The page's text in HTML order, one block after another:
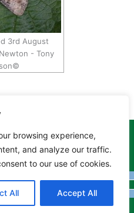
browsing experience,
and analyze our traffic.
to our use of cookies.
All Accept All
3rd August
- Tony
2026 www.derbyshiremoths.org